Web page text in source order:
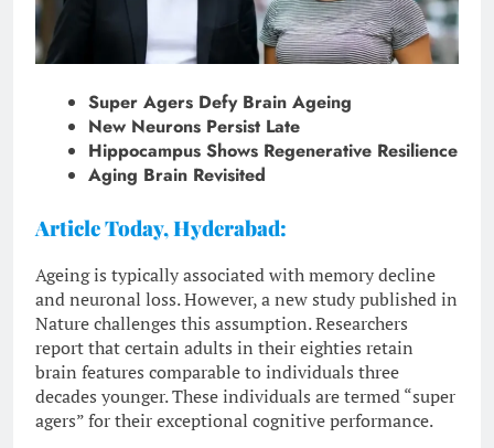
Super Agers Defy Brain Ageing
New Neurons Persist Late
Hippocampus Shows Regenerative Resilience
Aging Brain Revisited
Article Today, Hyderabad:
Ageing is typically associated with memory decline
and neuronal loss. However, a new study published in
Nature challenges this assumption. Researchers
report that certain adults in their eighties retain
brain features comparable to individuals three
decades younger. These individuals are termed “super
agers” for their exceptional cognitive performance.